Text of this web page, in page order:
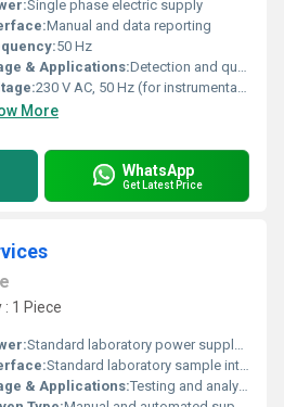
Single phase electric supply
Manual and data reporting
50 Hz
& Applications:Detection and quantification of barium in samples; used for quality control in industrial and research laboratories
230 V AC, 50 Hz (for instrumentation)
More
WhatsApp
Get Latest Price
1 Piece
Standard laboratory power supply (if applicable)
Standard laboratory sample interface
& Applications:Testing and analysis of Ac2O3 properties in industrial and research settings